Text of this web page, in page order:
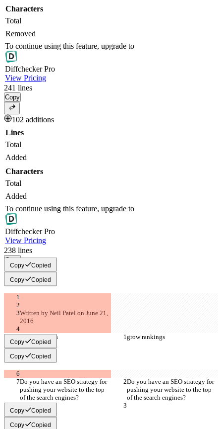
Characters
Total
Removed
To continue using this feature, upgrade to
DiffcheckerPro
View Pricing
241 lines
Copy
102 additions
Lines
Total
Added
Characters
Total
Added
To continue using this feature, upgrade to
DiffcheckerPro
View Pricing
238 lines
Copy
Copy Copied
Copy Copied
Written by Neil Patel on June 21,
2016
grow rankings grow rankings
Copy Copied
Copy Copied
Do you have an SEO strategy for
pushing your website to the top
of the search engines?
Do you have an SEO strategy for
pushing your website to the top
of the search engines?
Copy Copied
Copy Copied